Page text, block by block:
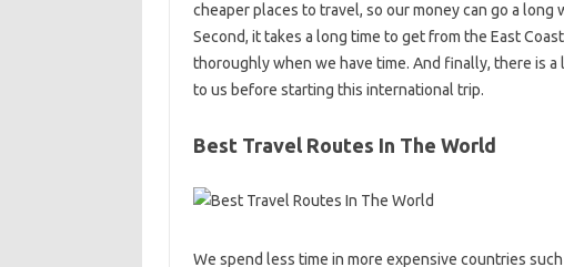
cheaper places to travel, so our money can go a
Second, it takes a long time to get from the East
thoroughly when we have time. And finally, there is
to us before starting this international trip.
Best Travel Routes In The World
We spend less time in more expensive countries